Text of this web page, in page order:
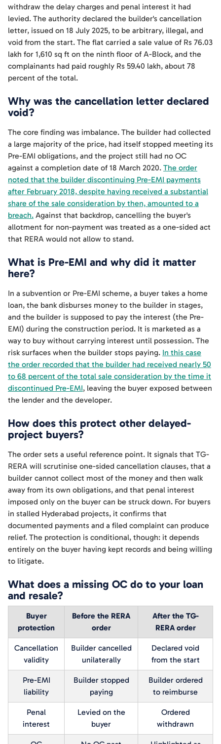
withdraw the delay charges and penal interest it had
levied. The authority declared the builder's cancellation
letter, issued on 18 July 2025, to be arbitrary, illegal, and
void from the start. The flat carried a sale value of Rs 76.03
lakh for 1,610 sq ft on the ninth floor of A-Block, and the
complainants had paid roughly Rs 59.40 lakh, about 78
percent of the total.
Why was the cancellation letter declared
void?
The core finding was imbalance. The builder had collected
a large majority of the price, had itself stopped meeting its
Pre-EMI obligations, and the project still had no OC
against a completion date of 18 March 2020. The order
noted that the builder discontinuing Pre-EMI payments
after February 2018, despite having received a substantial
share of the sale consideration by then, amounted to a
breach. Against that backdrop, cancelling the buyer's
allotment for non-payment was treated as a one-sided act
that RERA would not allow to stand.
What is Pre-EMI and why did it matter
here?
In a subvention or Pre-EMI scheme, a buyer takes a home
loan, the bank disburses money to the builder in stages,
and the builder is supposed to pay the interest (the Pre-
EMI) during the construction period. It is marketed as a
way to buy without carrying interest until possession. The
risk surfaces when the builder stops paying. In this case
the order recorded that the builder had received nearly 50
to 68 percent of the total sale consideration by the time it
discontinued Pre-EMI, leaving the buyer exposed between
the lender and the developer.
How does this protect other delayed-
project buyers?
The order sets a useful reference point. It signals that TG-
RERA will scrutinise one-sided cancellation clauses, that a
builder cannot collect most of the money and then walk
away from its own obligations, and that penal interest
imposed only on the buyer can be struck down. For buyers
in stalled Hyderabad projects, it confirms that
documented payments and a filed complaint can produce
relief. The protection is conditional, though: it depends
entirely on the buyer having kept records and being willing
to litigate.
What does a missing OC do to your loan
and resale?
Buyer
protection
Before the RERA
order
After the TG-
RERA order
Cancellation
validity
Builder cancelled
unilaterally
Declared void
from the start
Pre-EMI
liability
Builder stopped
paying
Builder ordered
to reimburse
Penal
interest
Levied on the
buyer
Ordered
withdrawn